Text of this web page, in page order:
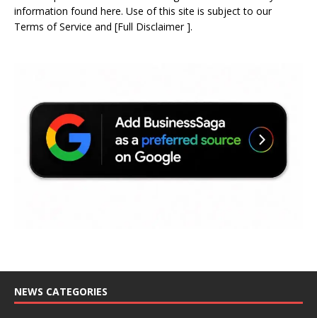
information found here. Use of this site is subject to our
Terms of Service and [Full Disclaimer].
NEWS CATEGORIES